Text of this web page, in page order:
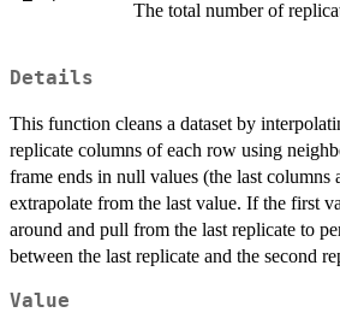
The total number of
Details
This function cleans a dataset by
replicate columns of each row using
frame ends in null values (the last
extrapolate from the last value. If the first
around and pull from the last replicate to
between the last replicate and the second
Value